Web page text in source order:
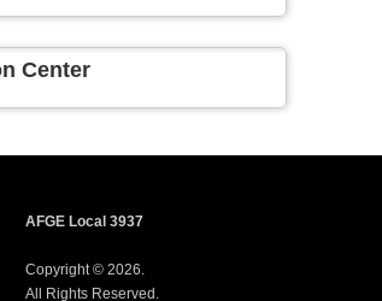
Center
AFGE Local 3937
Copyright © 2026.
All Rights Reserved.